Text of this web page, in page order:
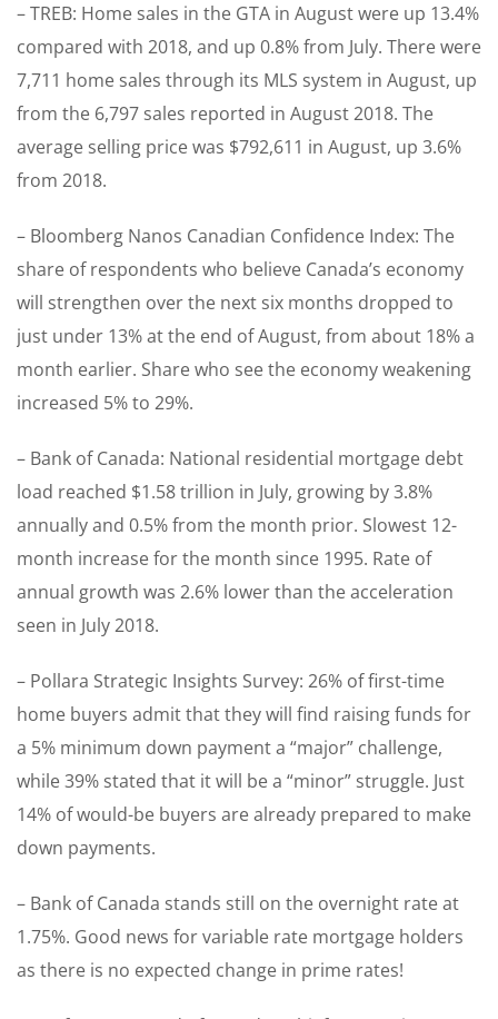
– TREB: Home sales in the GTA in August were up 13.4%
compared with 2018, and up 0.8% from July. There were
7,711 home sales through its MLS system in August, up
from the 6,797 sales reported in August 2018. The
average selling price was $792,611 in August, up 3.6%
from 2018.
– Bloomberg Nanos Canadian Confidence Index: The
share of respondents who believe Canada’s economy
will strengthen over the next six months dropped to
just under 13% at the end of August, from about 18% a
month earlier. Share who see the economy weakening
increased 5% to 29%.
– Bank of Canada: National residential mortgage debt
load reached $1.58 trillion in July, growing by 3.8%
annually and 0.5% from the month prior. Slowest 12-
month increase for the month since 1995. Rate of
annual growth was 2.6% lower than the acceleration
seen in July 2018.
– Pollara Strategic Insights Survey: 26% of first-time
home buyers admit that they will find raising funds for
a 5% minimum down payment a “major” challenge,
while 39% stated that it will be a “minor” struggle. Just
14% of would-be buyers are already prepared to make
down payments.
– Bank of Canada stands still on the overnight rate at
1.75%. Good news for variable rate mortgage holders
as there is no expected change in prime rates!